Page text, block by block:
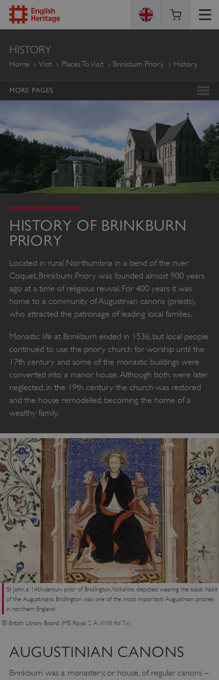
ENGLISH
HERITAGE
HISTORY
Home Visit Places To Visit Brinkburn Priory History
MORE PAGES
HISTORY OF BRINKBURN
PRIORY
Located in rural Northumbria in a bend of the river
Coquet, Brinkburn Priory was founded almost 900 years
ago at a time of religious revival. For 400 years it was
home to a community of Augustinian canons (priests),
who attracted the patronage of leading local families.
Monastic life at Brinkburn ended in 1536, but local people
continued to use the priory church for worship until the
17th century and some of the monastic buildings were
converted into a manor house. Although both were later
neglected, in the 19th century the church was restored
and the house remodelled, becoming the home of a
wealthy family.
St John, a 14th-century prior of Bridlington, Yorkshire, depicted wearing the black habit
of the Augustinians. Bridlington was one of the most important Augustinian priories
in northern England
© British Library Board (MS Royal 2 A XVIII fol 7v)
AUGUSTINIAN CANONS
Brinkburn was a monastery, or house, of regular canons –